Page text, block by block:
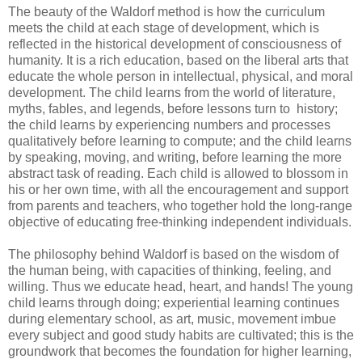
The beauty of the Waldorf method is how the curriculum
meets the child at each stage of development, which is
reflected in the historical development of consciousness of
humanity. It is a rich education, based on the liberal arts that
educate the whole person in intellectual, physical, and moral
development. The child learns from the world of literature,
myths, fables, and legends, before lessons turn to history;
the child learns by experiencing numbers and processes
qualitatively before learning to compute; and the child learns
by speaking, moving, and writing, before learning the more
abstract task of reading. Each child is allowed to blossom in
his or her own time, with all the encouragement and support
from parents and teachers, who together hold the long-range
objective of educating free-thinking independent individuals.
The philosophy behind Waldorf is based on the wisdom of
the human being, with capacities of thinking, feeling, and
willing. Thus we educate head, heart, and hands! The young
child learns through doing; experiential learning continues
during elementary school, as art, music, movement imbue
every subject and good study habits are cultivated; this is the
groundwork that becomes the foundation for higher learning,